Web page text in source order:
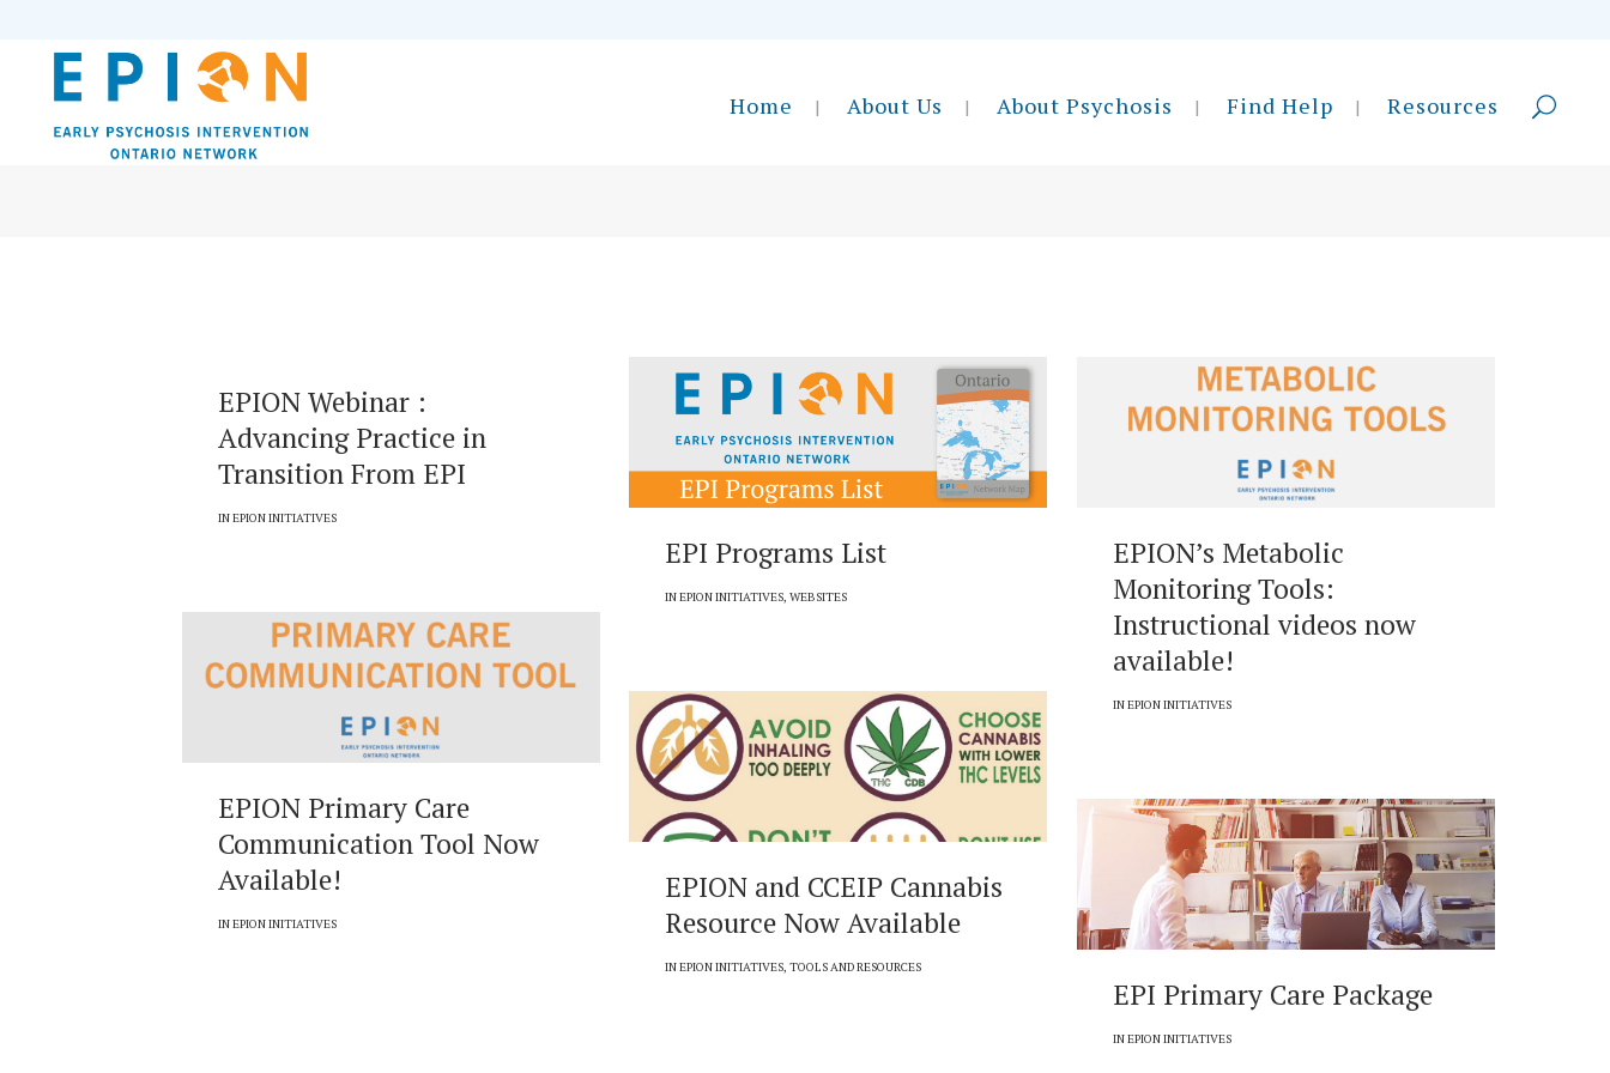
Home About Us About Psychosis Find Help Resources
INEPION INITIATIVES
EPION Webinar :
Advancing Practice in
Transition From EPI
INEPION INITIATIVES, WEBSITES
EPI Programs List
INEPION INITIATIVES
EPION’s Metabolic
Monitoring Tools:
Instructional videos now
available!
INEPION INITIATIVES
EPION Primary Care
Communication Tool Now
Available!
INEPION INITIATIVES, TOOLS AND RESOURCES
EPION and CCEIP Cannabis
Resource Now Available
INEPION INITIATIVES
EPI Primary Care Package